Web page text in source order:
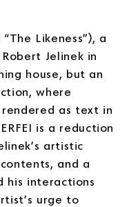
“The Likeness”), a
Jelinek in
house, but an
where
as text in
is a reduction
artistic
and a
his interactions
urge to